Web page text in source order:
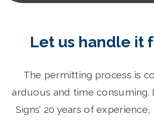
Let us handle it
The permitting process is
arduous and time consuming.
Signs’ 20 years of